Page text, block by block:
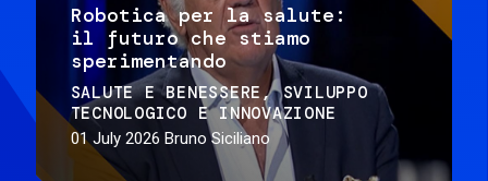
Robotica per la salute:
il futuro che stiamo
sperimentando
SALUTE E BENESSERE
SVILUPPO
TECNOLOGICO E INNOVAZIONE
01 July 2026 Bruno Siciliano